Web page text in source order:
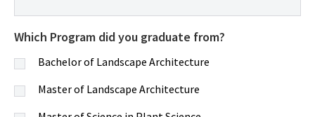
Which Program did you graduate from?
Bachelor of Landscape Architecture
Master of Landscape Architecture